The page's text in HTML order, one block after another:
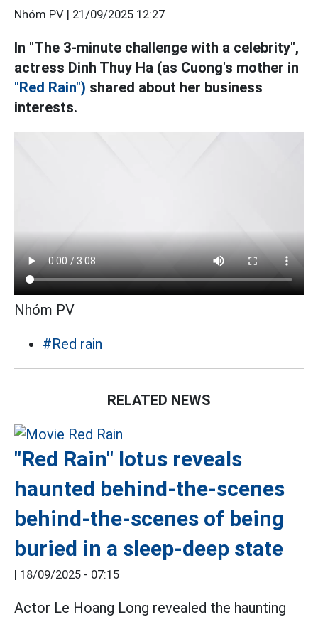
Nhóm PV | 21/09/2025 12:27
In "The 3-minute challenge with a celebrity",
actress Dinh Thuy Ha (as Cuong's mother in
"Red Rain") shared about her business
interests.
Nhóm PV
#Red rain
RELATED NEWS
"Red Rain" lotus reveals
haunted behind-the-scenes
behind-the-scenes of being
buried in a sleep-deep state
| 18/09/2025 - 07:15
Actor Le Hoang Long revealed the haunting